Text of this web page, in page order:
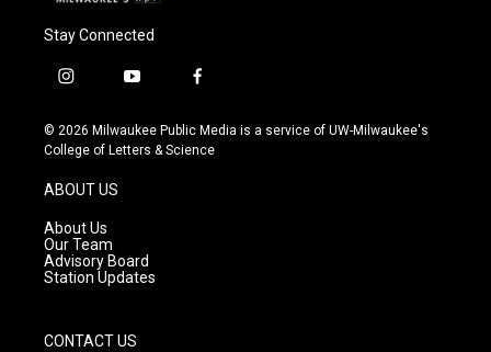
Stay Connected
i
s
t
g
r
a
m
y
u
t
f
c
e
© 2026 Milwaukee Public Media is a service of UW-Milwaukee's
College of Letters & Science
ABOUT US
About Us
Our Team
Advisory Board
Station Updates
CONTACT US